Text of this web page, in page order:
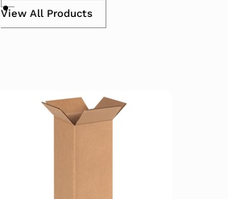
View All Products